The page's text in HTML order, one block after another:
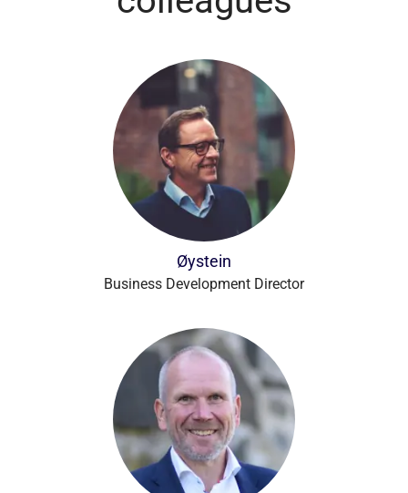
Øystein
Business Development Director